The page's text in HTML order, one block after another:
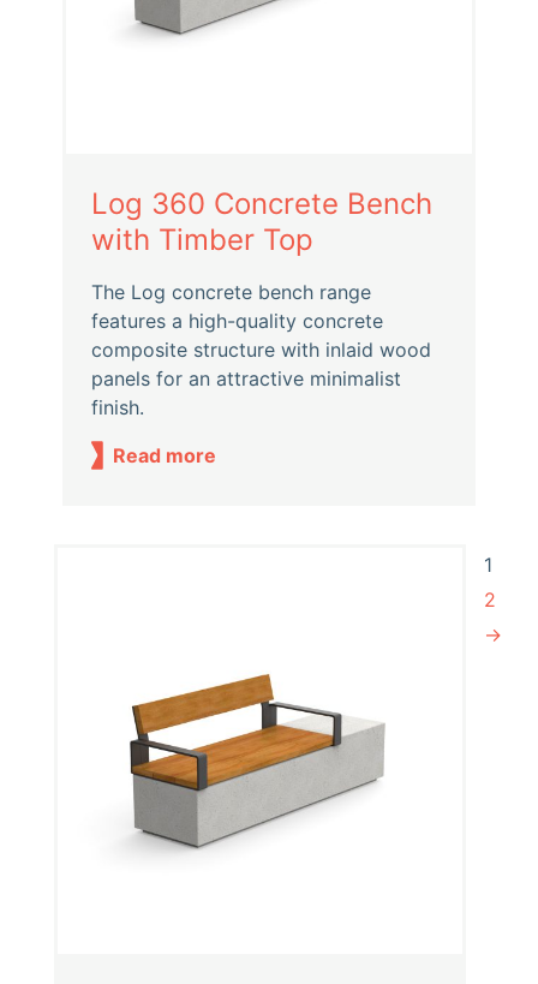
Log 360 Concrete Bench
with Timber Top
The Log concrete bench range
features a high-quality concrete
composite structure with inlaid wood
panels for an attractive minimalist
finish.
Read more
1
2
→